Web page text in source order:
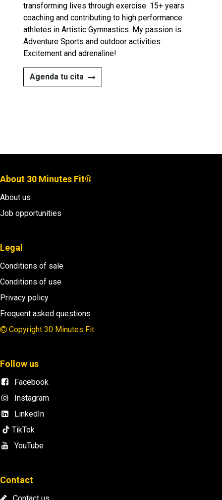
transforming lives through exercise. 15+ years
coaching and contributing to high performance
athletes in Artistic Gymnastics. My passion is
Adventure Sports and outdoor activities:
Excitement and adrenaline!​
Agenda tu cita​​
About 30 Minutes Fit®
About us
Job opportunities
Legal
Conditions of sale
Conditions of use
Privacy policy
Frequent asked questions
Copyright 30 Minutes Fit
Follow us
Facebook
Instagram
LinkedIn
TikTok
YouTube
Contact